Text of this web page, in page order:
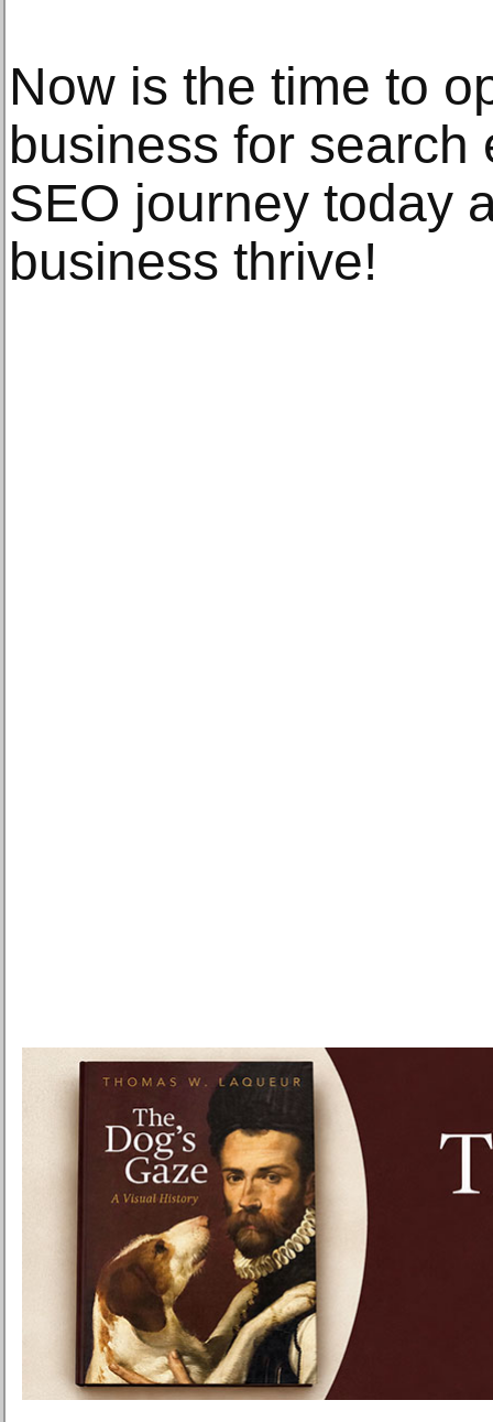
Now is the time to
business for
SEO journey today
business thrive!